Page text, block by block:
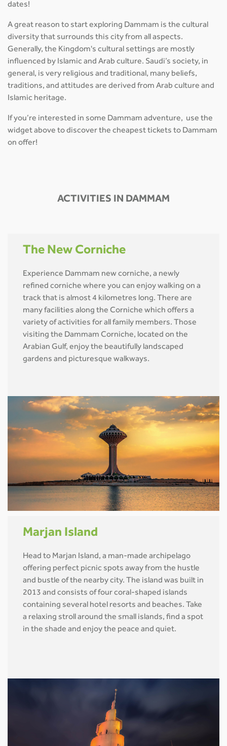
dates!
A great reason to start exploring Dammam is the cultural
diversity that surrounds this city from all aspects.
Generally, the Kingdom's cultural settings are mostly
influenced by Islamic and Arab culture. Saudi’s society, in
general, is very religious and traditional, many beliefs,
traditions, and attitudes are derived from Arab culture and
Islamic heritage.
If you’re interested in some Dammam adventure, use the
widget above to discover the cheapest tickets to Dammam
on offer!
ACTIVITIES IN DAMMAM
The New Corniche
Experience Dammam new corniche, a newly
refined corniche where you can enjoy walking on a
track that is almost 4 kilometres long. There are
many facilities along the Corniche which offers a
variety of activities for all family members. Those
visiting the Dammam Corniche, located on the
Arabian Gulf, enjoy the beautifully landscaped
gardens and picturesque walkways.
Marjan Island
Head to Marjan Island, a man-made archipelago
offering perfect picnic spots away from the hustle
and bustle of the nearby city. The island was built in
2013 and consists of four coral-shaped islands
containing several hotel resorts and beaches. Take
a relaxing stroll around the small islands, find a spot
in the shade and enjoy the peace and quiet.